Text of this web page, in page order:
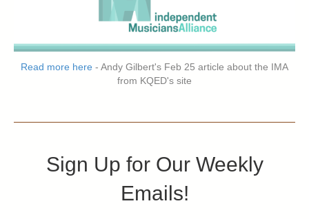
Read more here - Andy Gilbert's Feb 25 article about the IMA
from KQED's site
Sign Up for Our Weekly
Emails!